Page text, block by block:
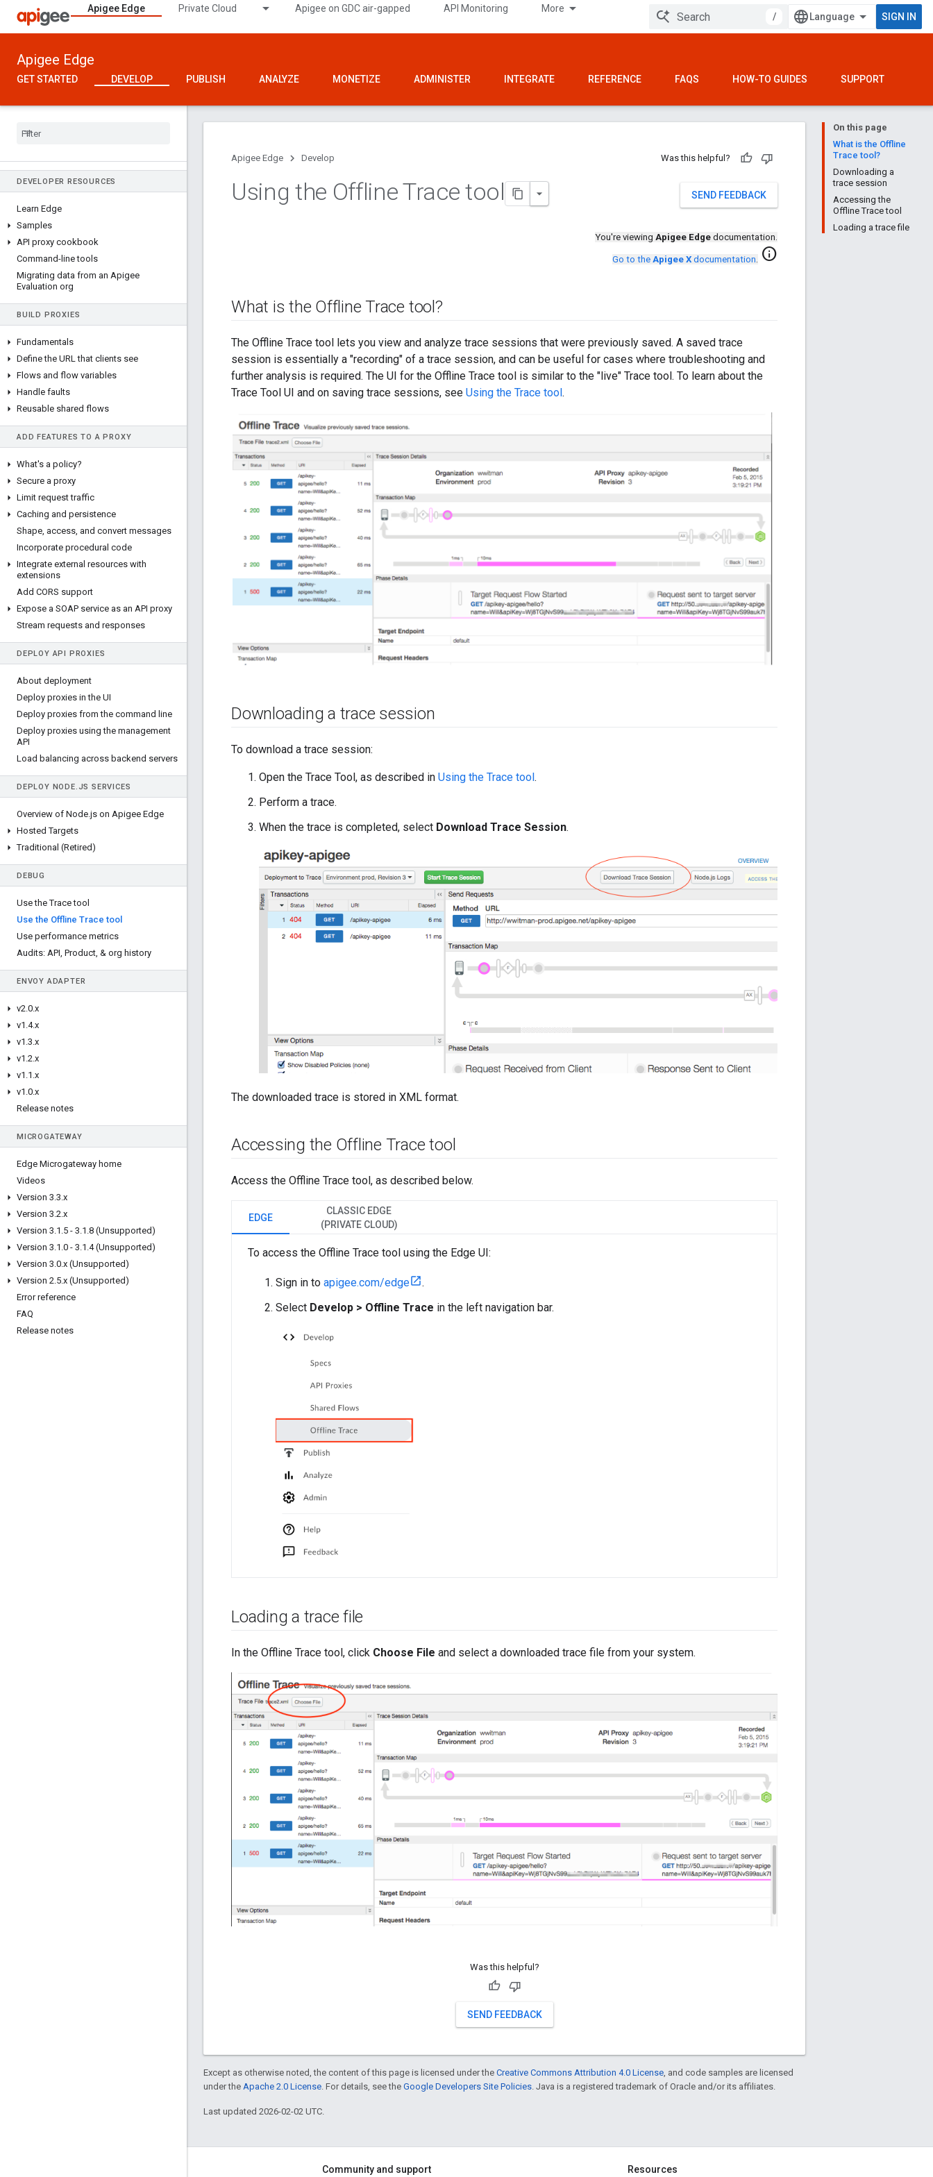
Apigee Edge Private Cloud Apigee on GDC air-gapped API Monitoring More
/ SIGN IN
Apigee Edge
GET STARTED DEVELOP PUBLISH ANALYZE MONETIZE ADMINISTER INTEGRATE REFERENCE FAQS HOW-TO GUIDES SUPPORT
DEVELOPER RESOURCES
Learn Edge
Samples
API proxy cookbook
Command-line tools
Migrating data from an Apigee
Evaluation org
BUILD PROXIES
Fundamentals
Define the URL that clients see
Flows and flow variables
Handle faults
Reusable shared flows
ADD FEATURES TO A PROXY
What's a policy?
Secure a proxy
Limit request traffic
Caching and persistence
Shape, access, and convert messages
Incorporate procedural code
Integrate external resources with
extensions
Add CORS support
Expose a SOAP service as an API proxy
Stream requests and responses
DEPLOY API PROXIES
About deployment
Deploy proxies in the UI
Deploy proxies from the command line
Deploy proxies using the management
API
Load balancing across backend servers
DEPLOY NODE. JS SERVICES
Overview of Node.js on Apigee Edge
Hosted Targets
Traditional (Retired)
DEBUG
Use the Trace tool
Use the Offline Trace tool
Use performance metrics
Audits: API, Product, & org history
ENVOY ADAPTER
v2.0.x
v1 .4.x
v1 .3.x
v1 .2.x
v1 .1 .x
v1 .0.x
Release notes
MICROGATEWAY
Edge Microgateway home
Videos
Version 3.3.x
Version 3.2.x
Version 3.1 .5 - 3.1 .8 (Unsupported)
Version 3.1 .0 - 3.1 .4 (Unsupported)
Version 3.0.x (Unsupported)
Version 2.5.x (Unsupported)
Error reference
FAQ
Release notes
On this page
What is the Offline
Trace tool?
Downloading a
trace session
Accessing the
Offline Trace tool
Loading a trace file
Apigee Edge Develop Was this helpful?
SEND FEEDBACK
Using the Offline Trace tool
You're viewing Apigee Edge documentation.
Go to the Apigee X documentation. info
What is the Offline Trace tool?
The Offline Trace tool lets you view and analyze trace sessions that were previously saved. A saved trace
session is essentially a "recording" of a trace session, and can be useful for cases where troubleshooting and
further analysis is required. The UI for the Offline Trace tool is similar to the "live" Trace tool. To learn about the
Trace Tool UI and on saving trace sessions, see Using the Trace tool.
Downloading a trace session
To download a trace session:
Open the Trace Tool, as described in Using the Trace tool .
Perform a trace.
When the trace is completed, select Download Trace Session.
The downloaded trace is stored in XML format.
Accessing the Offline Trace tool
Access the Offline Trace tool, as described below.
EDGE
CLASSIC EDGE
(PRIVATE CLOUD)
To access the Offline Trace tool using the Edge UI:
Sign in to apigee.com/edge
.
Select Develop > Offline Trace in the left navigation bar.
Loading a trace file
In the Offline Trace tool, click Choose File and select a downloaded trace file from your system.
Was this helpful?
SEND FEEDBACK
Except as otherwise noted, the content of this page is licensed under the Creative Commons Attribution 4.0 License , and code samples are licensed
under the Apache 2.0 License . For details, see the Google Developers Site Policies . Java is a registered trademark of Oracle and/or its affiliates.
Last updated 2026-02-02 UTC.
Community and support Resources